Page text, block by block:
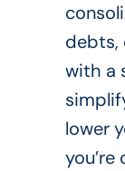
debts,
with a
lower
you’re